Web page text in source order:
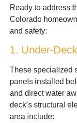
Ready to address
Colorado
and safety:
1. Under-
These specialized
panels installed
and direct water
deck’s structural
area include: